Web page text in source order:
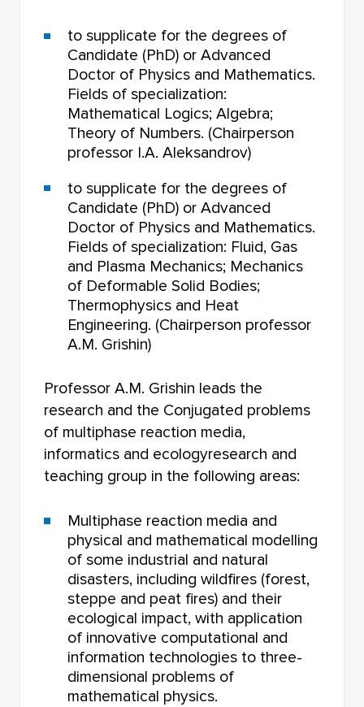
to supplicate for the degrees of
Candidate (PhD) or Advanced
Doctor of Physics and Mathematics.
Fields of specialization:
Mathematical Logics; Algebra;
Theory of Numbers. (Chairperson
professor I.A. Aleksandrov)
to supplicate for the degrees of
Candidate (PhD) or Advanced
Doctor of Physics and Mathematics.
Fields of specialization: Fluid, Gas
and Plasma Mechanics; Mechanics
of Deformable Solid Bodies;
Thermophysics and Heat
Engineering. (Chairperson professor
A.M. Grishin)
Professor A.M. Grishin leads the
research and the Conjugated problems
of multiphase reaction media,
informatics and ecologyresearch and
teaching group in the following areas:
Multiphase reaction media and
physical and mathematical modelling
of some industrial and natural
disasters, including wildfires (forest,
steppe and peat fires) and their
ecological impact, with application
of innovative computational and
information technologies to three-
dimensional problems of
mathematical physics.